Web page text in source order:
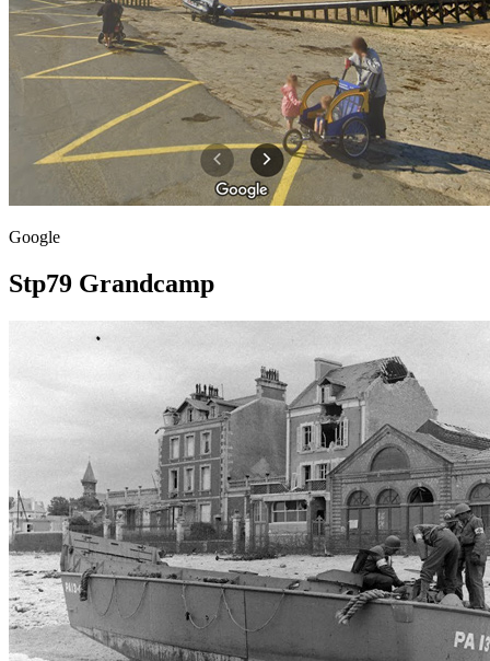
Google
Stp79 Grandcamp